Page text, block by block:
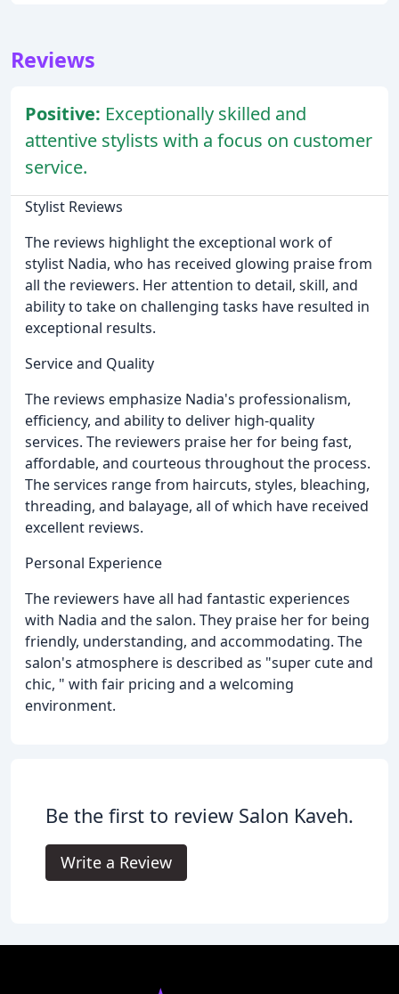
Reviews
Positive: Exceptionally skilled and
attentive stylists with a focus on customer
service.
Stylist Reviews
The reviews highlight the exceptional work of
stylist Nadia, who has received glowing praise from
all the reviewers. Her attention to detail, skill, and
ability to take on challenging tasks have resulted in
exceptional results.
Service and Quality
The reviews emphasize Nadia's professionalism,
efficiency, and ability to deliver high-quality
services. The reviewers praise her for being fast,
affordable, and courteous throughout the process.
The services range from haircuts, styles, bleaching,
threading, and balayage, all of which have received
excellent reviews.
Personal Experience
The reviewers have all had fantastic experiences
with Nadia and the salon. They praise her for being
friendly, understanding, and accommodating. The
salon's atmosphere is described as "super cute and
chic, " with fair pricing and a welcoming
environment.
Be the first to review Salon Kaveh.
Write a Review